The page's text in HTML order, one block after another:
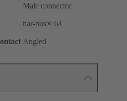
Male connector
har-bus® 64
Angled